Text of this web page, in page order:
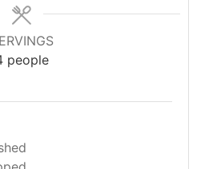
people